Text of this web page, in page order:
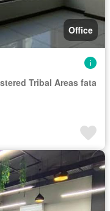
Office
Tribal Areas fata